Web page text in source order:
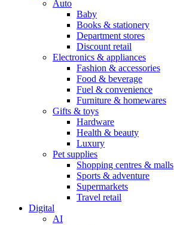
Auto
Baby
Books & stationery
Department stores
Discount retail
Electronics & appliances
Fashion & accessories
Food & beverage
Fuel & convenience
Furniture & homewares
Gifts & toys
Hardware
Health & beauty
Luxury
Pet supplies
Shopping centres & malls
Sports & adventure
Supermarkets
Travel retail
Digital
AI